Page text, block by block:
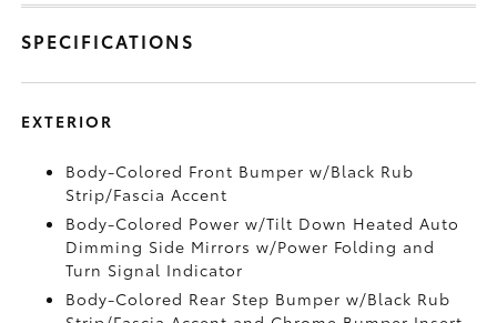
SPECIFICATIONS
EXTERIOR
Body-Colored Front Bumper w/Black Rub
Strip/Fascia Accent
Body-Colored Power w/Tilt Down Heated Auto
Dimming Side Mirrors w/Power Folding and
Turn Signal Indicator
Body-Colored Rear Step Bumper w/Black Rub